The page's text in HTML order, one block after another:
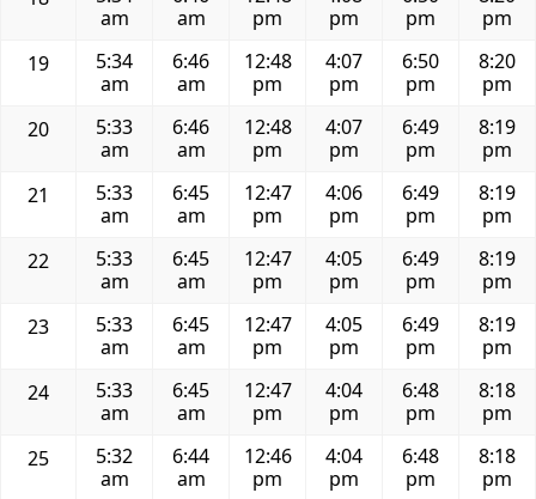
am
am
pm
pm
pm
pm
19
5:34
am
6:46
am
12:48
pm
4:07
pm
6:50
pm
8:20
pm
20
5:33
am
6:46
am
12:48
pm
4:07
pm
6:49
pm
8:19
pm
21
5:33
am
6:45
am
12:47
pm
4:06
pm
6:49
pm
8:19
pm
22
5:33
am
6:45
am
12:47
pm
4:05
pm
6:49
pm
8:19
pm
23
5:33
am
6:45
am
12:47
pm
4:05
pm
6:49
pm
8:19
pm
24
5:33
am
6:45
am
12:47
pm
4:04
pm
6:48
pm
8:18
pm
25
5:32
am
6:44
am
12:46
pm
4:04
pm
6:48
pm
8:18
pm